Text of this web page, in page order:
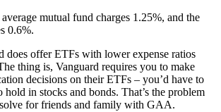
mutual fund charges 1.25%, and the
0.6%.
does offer ETFs with lower expense ratios
thing is, Vanguard requires you to make
decisions on their ETFs – you’d have to
hold in stocks and bonds. That’s the problem
for friends and family with GAA.